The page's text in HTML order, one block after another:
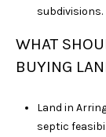
subdivisions.
WHAT
BUYING
Land in
septic